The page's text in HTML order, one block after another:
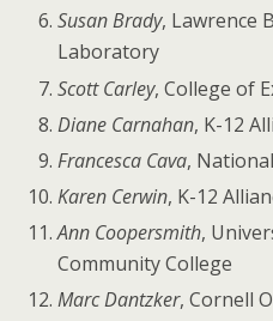
Susan Brady, Lawrence
Laboratory
Scott Carley, College of
Diane Carnahan, K-12
Francesca Cava,
Karen Cerwin, K-12
Ann Coopersmith,
Community College
Marc Dantzker, Cornell